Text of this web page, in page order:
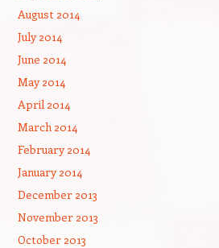
August 2014
July 2014
June 2014
May 2014
April 2014
March 2014
February 2014
January 2014
December 2013
November 2013
October 2013